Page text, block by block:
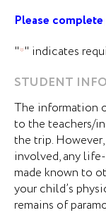
Please
"*" indicates
STUDENT
The information
to the teachers/
the trip.
involved, any
made known to
your child’s
remains of